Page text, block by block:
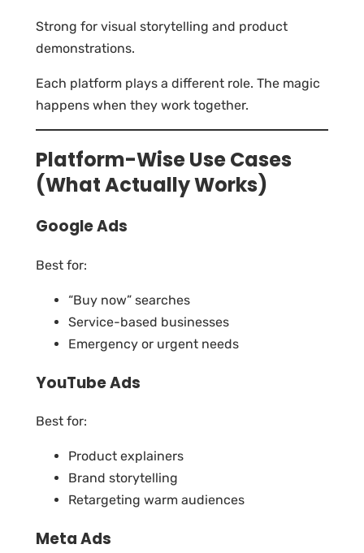
Strong for visual storytelling and product
demonstrations.
Each platform plays a different role. The magic
happens when they work together.
Platform-Wise Use Cases
(What Actually Works)
Google Ads
Best for:
“Buy now” searches
Service-based businesses
Emergency or urgent needs
YouTube Ads
Best for:
Product explainers
Brand storytelling
Retargeting warm audiences
Meta Ads